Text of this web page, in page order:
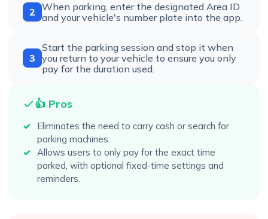
2 When parking, enter the designated Area ID
and your vehicle's number plate into the app.
3
Start the parking session and stop it when
you return to your vehicle to ensure you only
pay for the duration used.
👍 Pros
Eliminates the need to carry cash or search for
parking machines.
Allows users to only pay for the exact time
parked, with optional fixed-time settings and
reminders.